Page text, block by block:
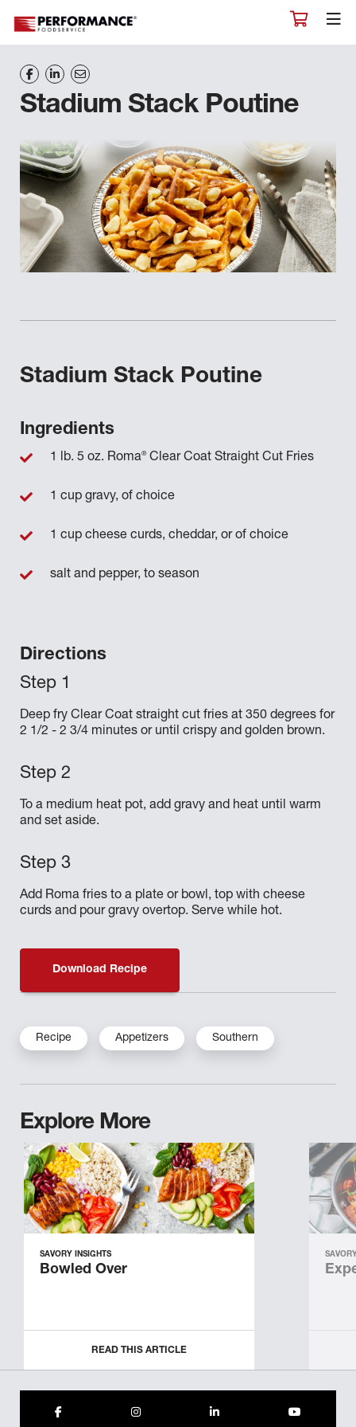
Stadium Stack Poutine
Stadium Stack Poutine
Directions
Deep fry Clear Coat straight cut fries at 350 degrees for
2 1/2 - 2 3/4 minutes or until crispy and golden brown.
To a medium heat pot, add gravy and heat until warm
and set aside.
Add Roma fries to a plate or bowl, top with cheese
curds and pour gravy overtop. Serve while hot.
Ingredients
1 lb. 5 oz. Roma®Clear Coat Straight Cut Fries
1 cup gravy, of choice
1 cup cheese curds, cheddar, or of choice
salt and pepper, to season
Download Recipe
Recipe Appetizers Southern
Explore More
SAVORY INSIGHTS
Bowled Over
READ THIS ARTICLE